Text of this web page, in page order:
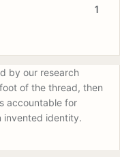
1
by our research
of the thread, then
accountable for
invented identity.